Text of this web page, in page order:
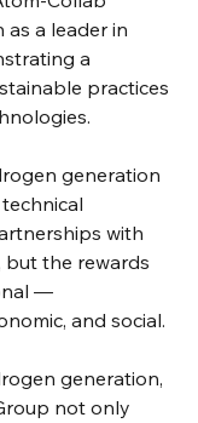
as a leader in
a
practices
generation
with
but the rewards
—
and social.
generation,
not only